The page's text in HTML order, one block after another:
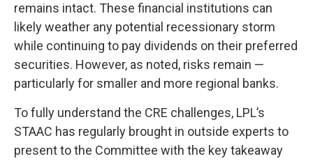
remains intact. These financial institutions can
likely weather any potential recessionary storm
while continuing to pay dividends on their preferred
securities. However, as noted, risks remain —
particularly for smaller and more regional banks.
To fully understand the CRE challenges, LPL’s
STAAC has regularly brought in outside experts to
present to the Committee with the key takeaway